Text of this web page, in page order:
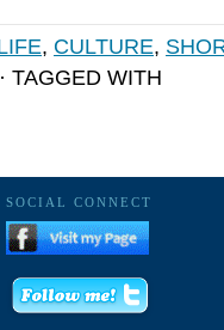
, CULTURE,
· TAGGED WITH
SOCIAL CONNECT